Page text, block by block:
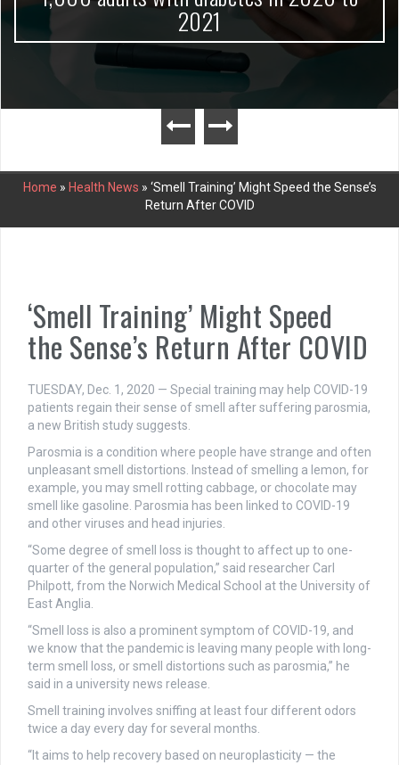
2021
Home » Health News » ‘Smell Training’ Might Speed the Sense’s
Return After COVID
‘Smell Training’ Might Speed
the Sense’s Return After COVID
TUESDAY, Dec. 1, 2020 — Special training may help COVID-19
patients regain their sense of smell after suffering parosmia,
a new British study suggests.
Parosmia is a condition where people have strange and often
unpleasant smell distortions. Instead of smelling a lemon, for
example, you may smell rotting cabbage, or chocolate may
smell like gasoline. Parosmia has been linked to COVID-19
and other viruses and head injuries.
“Some degree of smell loss is thought to affect up to one-
quarter of the general population,” said researcher Carl
Philpott, from the Norwich Medical School at the University of
East Anglia.
“Smell loss is also a prominent symptom of COVID-19, and
we know that the pandemic is leaving many people with long-
term smell loss, or smell distortions such as parosmia,” he
said in a university news release.
Smell training involves sniffing at least four different odors
twice a day every day for several months.
“It aims to help recovery based on neuroplasticity — the